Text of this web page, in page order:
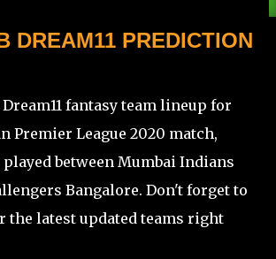
DREAM11 PREDICTION
fantasy team lineup for
Premier League 2020 match,
between Mumbai Indians
Bangalore. Don't forget to
the latest updated teams right